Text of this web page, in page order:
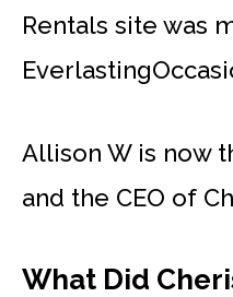
Rentals site was
Allison W is now
and the CEO of
What Did